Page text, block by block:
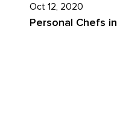
Oct 12, 2020
Personal Chefs